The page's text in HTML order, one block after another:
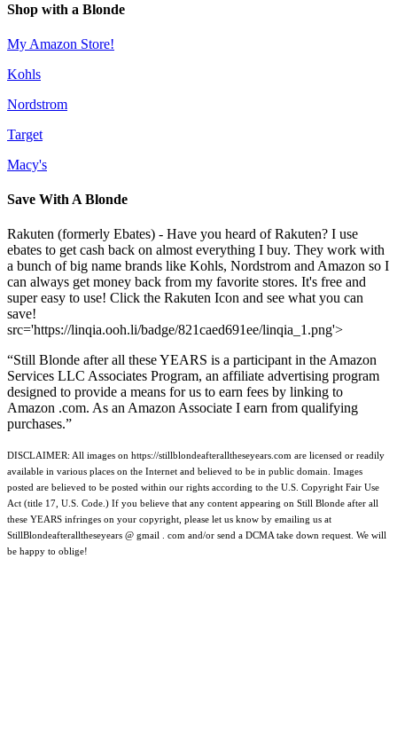
Shop with a Blonde
My Amazon Store!
Kohls
Nordstrom
Target
Macy's
Save With A Blonde
Rakuten (formerly Ebates) - Have you heard of Rakuten? I use
ebates to get cash back on almost everything I buy. They work with
a bunch of big name brands like Kohls, Nordstrom and Amazon so I
can always get money back from my favorite stores. It's free and
super easy to use! Click the Rakuten Icon and see what you can
save!
src='https://linqia.ooh.li/badge/821caed691ee/linqia_1.png'>
“Still Blonde after all these YEARS is a participant in the Amazon
Services LLC Associates Program, an affiliate advertising program
designed to provide a means for us to earn fees by linking to
Amazon .com. As an Amazon Associate I earn from qualifying
purchases.”
DISCLAIMER: All images on https://stillblondeafteralltheseyears.com are licensed or readily
available in various places on the Internet and believed to be in public domain. Images
posted are believed to be posted within our rights according to the U.S. Copyright Fair Use
Act (title 17, U.S. Code.) If you believe that any content appearing on Still Blonde after all
these YEARS infringes on your copyright, please let us know by emailing us at
StillBlondeafteralltheseyears @ gmail . com and/or send a DCMA take down request. We will
be happy to oblige!